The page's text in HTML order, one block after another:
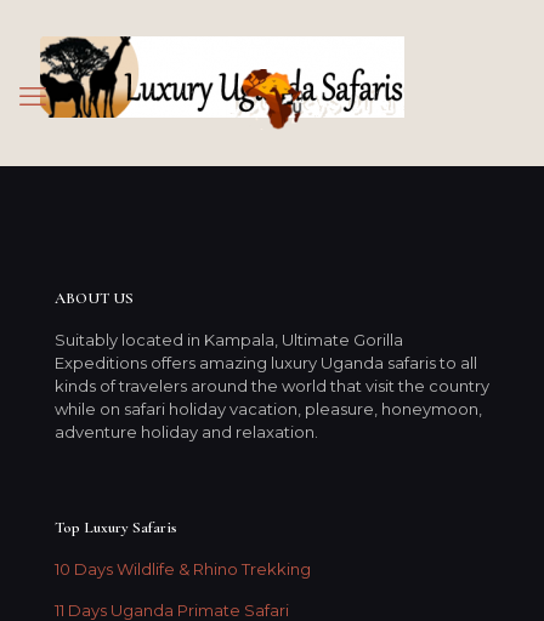
ABOUT US
Suitably located in Kampala, Ultimate Gorilla
Expeditions offers amazing luxury Uganda safaris to all
kinds of travelers around the world that visit the country
while on safari holiday vacation, pleasure, honeymoon,
adventure holiday and relaxation.
Top Luxury Safaris
10 Days Wildlife & Rhino Trekking
11 Days Uganda Primate Safari